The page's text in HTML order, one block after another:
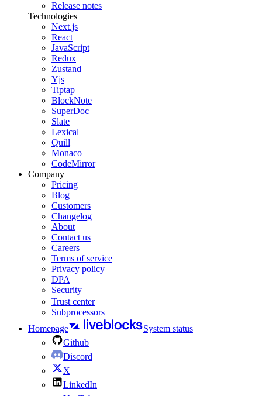
Release notes
Technologies
Next.js
React
JavaScript
Redux
Zustand
Yjs
Tiptap
BlockNote
SuperDoc
Slate
Lexical
Quill
Monaco
CodeMirror
Company
Pricing
Blog
Customers
Changelog
About
Contact us
Careers
Terms of service
Privacy policy
DPA
Security
Trust center
Subprocessors
Homepage
System status
Github
Discord
X
LinkedIn